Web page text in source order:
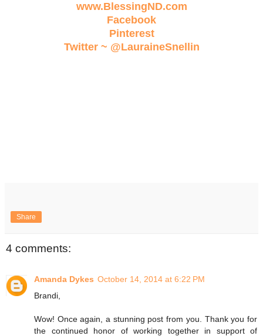
www.BlessingND.com
Facebook
Pinterest
Twitter ~ @LauraineSnellin
Share
4 comments:
Amanda Dykes October 14, 2014 at 6:22 PM
Brandi,
Wow! Once again, a stunning post from you. Thank you for
the continued honor of working together in support of